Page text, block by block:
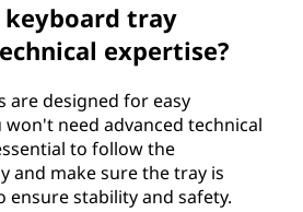
keyboard tray
expertise?
are designed for easy
need advanced technical
to follow the
and make sure the tray is
ensure stability and safety.